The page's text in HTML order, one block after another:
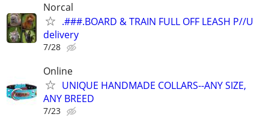
Norcal
.###.BOARD & TRAIN FULL OFF LEASH P//U
delivery
7/28
Online
UNIQUE HANDMADE COLLARS--ANY SIZE,
ANY BREED
7/23